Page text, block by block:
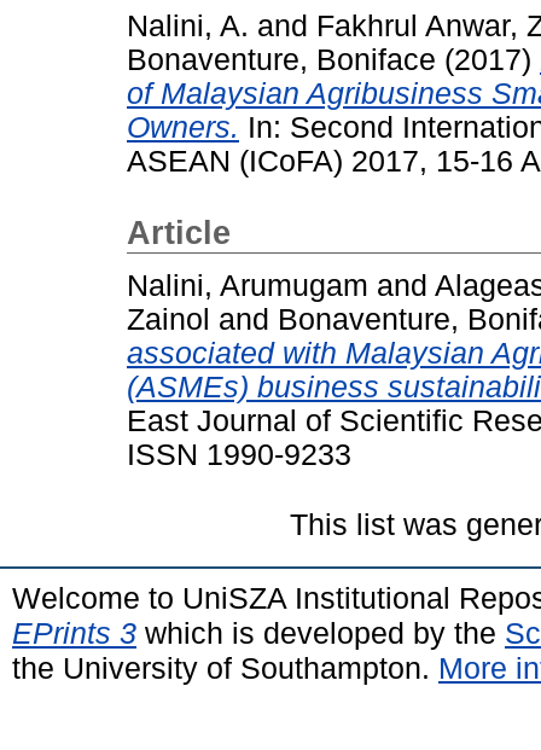
Nalini, A. and Fakhrul Anwar,
Bonaventure, Boniface (2017)
of Malaysian Agribusiness
Owners. In: Second
ASEAN (ICoFA) 2017, 15-16
Article
Nalini, Arumugam and
Zainol and Bonaventure,
associated with Malaysian
(ASMEs) business
East Journal of Scientific
ISSN 1990-9233
This list was
Welcome to UniSZA Institutional
EPrints 3 which is developed by the
the University of Southampton. More